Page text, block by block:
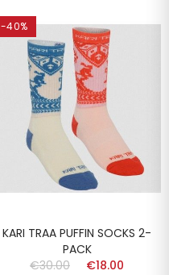
-40%
KARI TRAA PUFFIN SOCKS 2-
PACK
€30.00
€18.00